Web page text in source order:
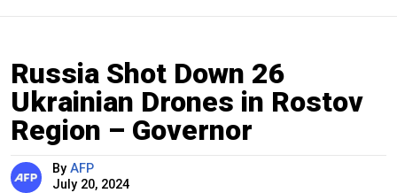
Russia Shot Down 26
Ukrainian Drones in Rostov
Region – Governor
By AFP
July 20, 2024